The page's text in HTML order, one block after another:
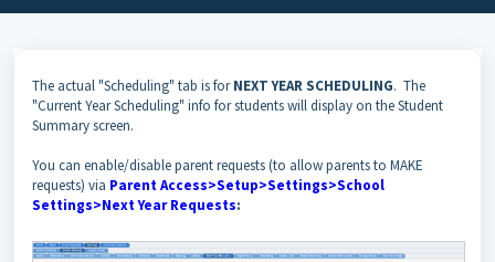
The actual "Scheduling" tab is forNEXT YEAR SCHEDULING. The
"Current Year Scheduling" info for students will display on the Student
Summary screen.
You can enable/disable parent requests (to allow parents to MAKE
requests) via Parent Access>Setup>Settings>School
Settings>Next Year Requests: